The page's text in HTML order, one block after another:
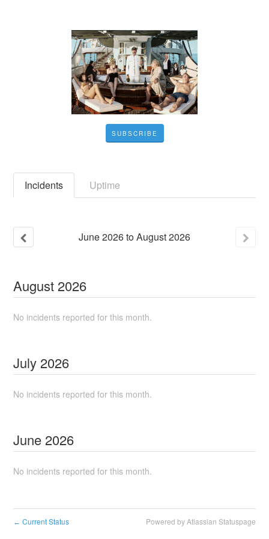
SUBSCRIBE
Incidents Uptime
June2026toAugust2026
August 2026
No incidents reported for this month.
July 2026
No incidents reported for this month.
June 2026
No incidents reported for this month.
← Current Status Powered by Atlassian Statuspage